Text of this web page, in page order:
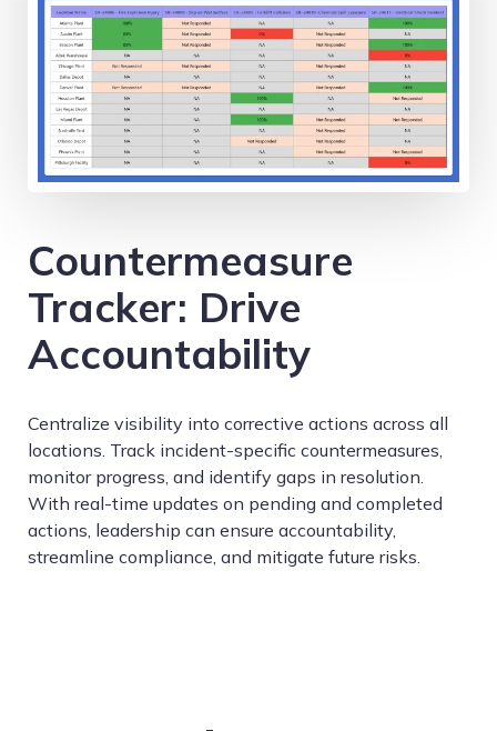
Countermeasure
Tracker: Drive
Accountability
Centralize visibility into corrective actions across all
locations. Track incident-specific countermeasures,
monitor progress, and identify gaps in resolution.
With real-time updates on pending and completed
actions, leadership can ensure accountability,
streamline compliance, and mitigate future risks.